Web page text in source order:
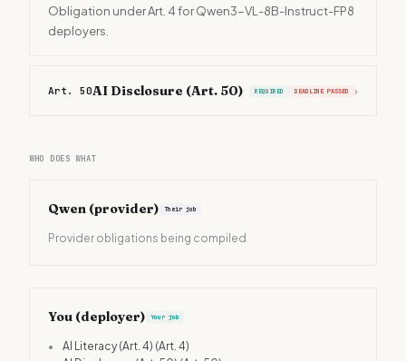
Obligation under Art. 4 for Qwen3-VL-8B-Instruct-FP8
deployers.
Art. 50AI Disclosure (Art. 50) REQUIRED DEADLINE PASSED ›
WHO DOES WHAT
Qwen (provider) Their job
Provider obligations being compiled
You (deployer) Your job
• AI Literacy (Art. 4) (Art. 4)